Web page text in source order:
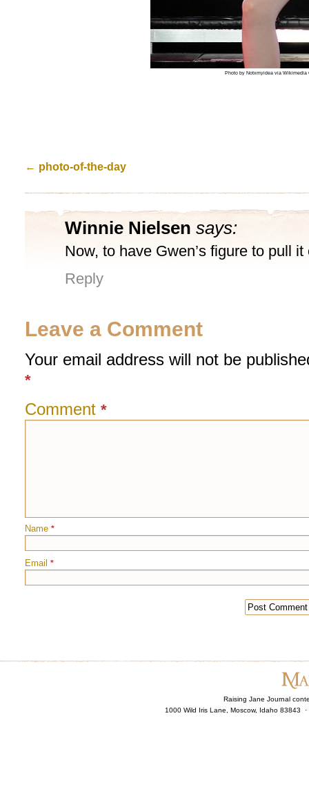
Photo by Notxmyidea via Wikimedia
← photo-of-the-day
Winnie Nielsen says:
Now, to have Gwen’s figure to pull it
Reply
Leave a Comment
Your email address will not be
*
Comment *
Name *
Email *
Raising Jane Journal
1000 Wild Iris Lane, Moscow, Idaho 83843